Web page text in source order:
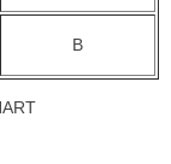
B